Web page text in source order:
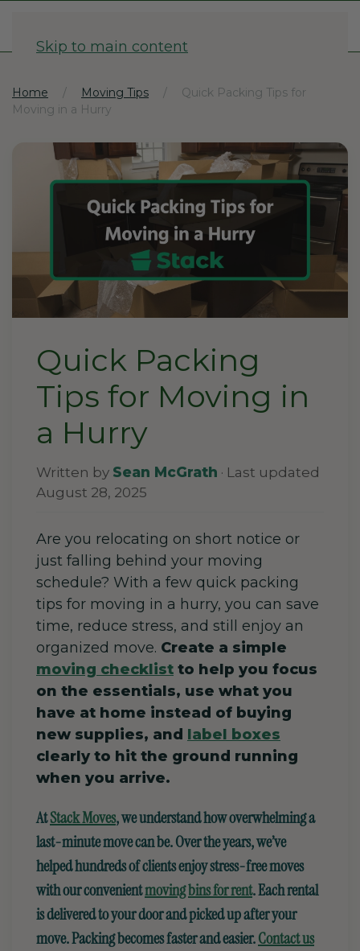
Skip to main content
Home Moving Tips
Quick Packing Tips for
Moving in a Hurry
Quick Packing
Tips for Moving in
a Hurry
Written by Sean McGrath · Last updated
August 28, 2025
Are you relocating on short notice or
just falling behind your moving
schedule? With a few quick packing
tips for moving in a hurry, you can save
time, reduce stress, and still enjoy an
organized move. Create a simple
moving checklist to help you focus
on the essentials, use what you
have at home instead of buying
new supplies, and label boxes
clearly to hit the ground running
when you arrive.
AtStack Moves, we understand how overwhelming a
last-minute move can be. Over the years, we’ve
helped hundreds of clients enjoy stress-free moves
with our convenientmoving bins for rent. Each rental
is delivered to your door and picked up after your
move. Packing becomes faster and easier.Contact us